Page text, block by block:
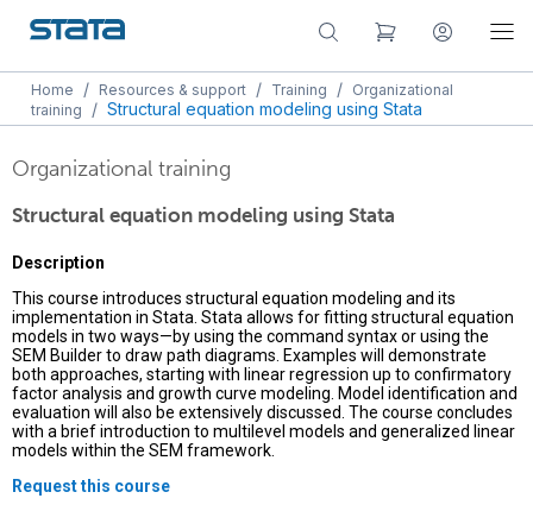
Home / Resources & support / Training / Organizational
training
/ Structural equation modeling using Stata
Organizational training
Structural equation modeling using Stata
Description
This course introduces structural equation modeling and its
implementation in Stata. Stata allows for fitting structural equation
models in two ways—by using the command syntax or using the
SEM Builder to draw path diagrams. Examples will demonstrate
both approaches, starting with linear regression up to confirmatory
factor analysis and growth curve modeling. Model identification and
evaluation will also be extensively discussed. The course concludes
with a brief introduction to multilevel models and generalized linear
models within the SEM framework.
Request this course